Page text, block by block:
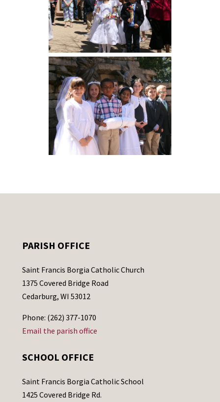
PARISH OFFICE
Saint Francis Borgia Catholic Church
1375 Covered Bridge Road
Cedarburg, WI 53012
Phone: (262) 377-1070
Email the parish office
SCHOOL OFFICE
Saint Francis Borgia Catholic School
1425 Covered Bridge Rd.